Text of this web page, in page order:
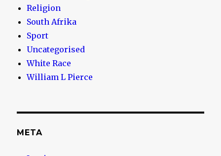
Religion
South Afrika
Sport
Uncategorised
White Race
William L Pierce
META